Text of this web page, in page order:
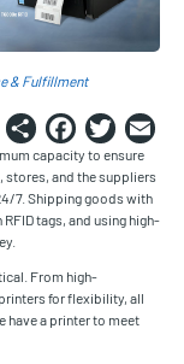
& Fulfillment
Share
capacity to ensure
stores, and the suppliers
7. Shipping goods with
tags, and using high-
From high-
for flexibility, all
have a printer to meet